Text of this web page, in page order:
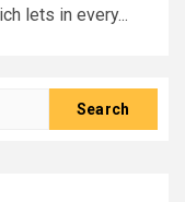
lets in every...